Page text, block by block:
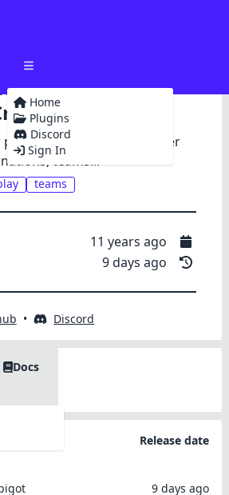
Home
Plugins
Discord
Sign Infor a roleplay server
teams...
teams
11 years ago
9 days ago
• Discord
Docs
Release date
9 days ago